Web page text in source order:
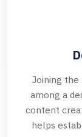
Joining the
among a
content
helps